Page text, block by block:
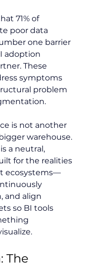
71% of
poor data
one barrier
adoption
These
symptoms
problem
is not another
warehouse.
a neutral,
for the realities
ecosystems—
and align
so BI tools
The